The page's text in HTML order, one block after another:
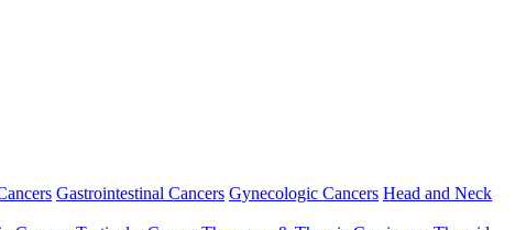
Gastrointestinal Cancers Gynecologic Cancers Head and Neck